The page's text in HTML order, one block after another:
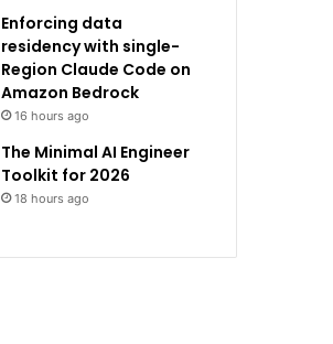
Enforcing data
residency with single-
Region Claude Code on
Amazon Bedrock
16 hours ago
The Minimal AI Engineer
Toolkit for 2026
18 hours ago